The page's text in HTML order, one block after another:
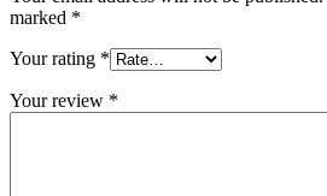
marked *
Your rating *
Your review *